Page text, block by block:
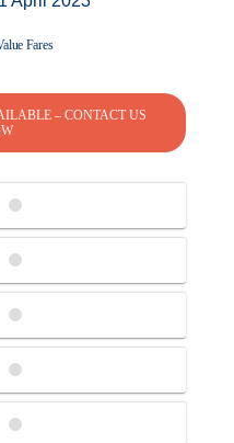
Fares
– CONTACT US